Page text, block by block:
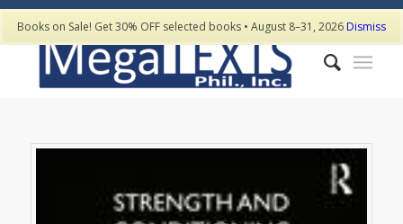
Books on Sale! Get 30% OFF selected books • August 8–31, 2026Dismiss